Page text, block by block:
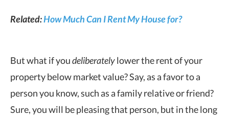
Related:How Much Can I Rent My House for?
But what if youdeliberatelylower the rent of your
property below market value? Say, as a favor to a
person you know, such as a family relative or friend?
Sure, you will be pleasing that person, but in the long